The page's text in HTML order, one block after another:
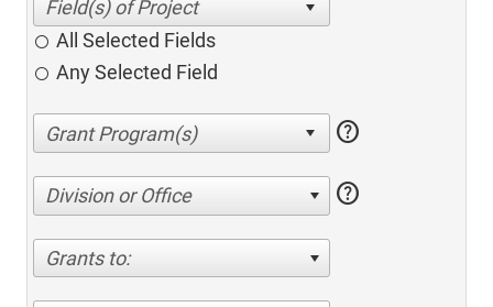
All Selected Fields
Any Selected Field
help
Division or Office help
Grants to: